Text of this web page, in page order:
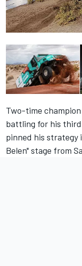
Two-time
battling for his
pinned his strategy
Belen" stage from